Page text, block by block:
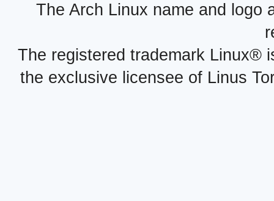
The Arch Linux name and logo
The registered trademark Linux®
the exclusive licensee of Linus